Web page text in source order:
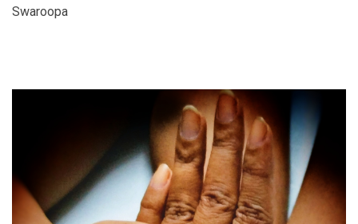
Swaroopa